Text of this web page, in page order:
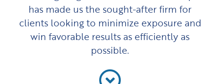
has made us the sought-after firm for
clients looking to minimize exposure and
win favorable results as efficiently as
possible.